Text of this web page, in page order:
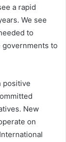
a rapid
We see
to
to
positive
New
on